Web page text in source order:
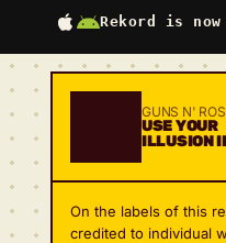
Rekord is